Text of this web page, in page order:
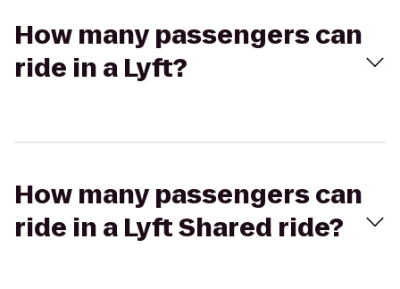
How many passengers can
ride in a Lyft?
How many passengers can
ride in a Lyft Shared ride?